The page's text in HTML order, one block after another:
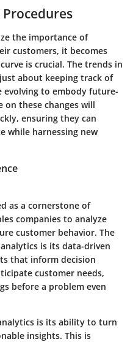
Procedures
the importance of
customers, it becomes
is crucial. The trends in
about keeping track of
to embody future-
on these changes will
ensuring they can
while harnessing new
as a cornerstone of
companies to analyze
customer behavior. The
is its data-driven
that inform decision
customer needs,
before a problem even
is its ability to turn
insights. This is